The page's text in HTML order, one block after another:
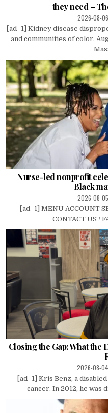
they need –
2026-08-06
[ad_1] Kidney disease
and communities of color.
Nurse-led nonprofit
Black
2026-08-05
[ad_1] MENU ACCOUNT
CONTACT US /
Closing the Gap: What
2026-08-04
[ad_1] Kris Benz, a
cancer. In 2012, he was